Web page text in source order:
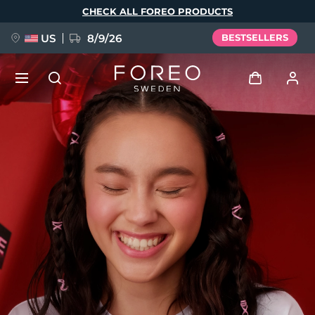
CHECK ALL FOREO PRODUCTS
US 8/9/26 BESTSELLERS
User profile
My devices
My orders
My addresses
My subscriptions
NEW
FAQ™ Pure Beauty-Tech Elixir
BREAKING NEWS
issa™ Teeth Whitening Set
Language
English Deutsch
Español
Français
Italiano
Português
Polski
Svenska
Русский
Türkçe
简体中文 繁體中文